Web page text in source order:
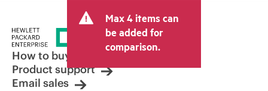
Max 4 items can
be added for
comparison.
How to buy
Product support
Email sales